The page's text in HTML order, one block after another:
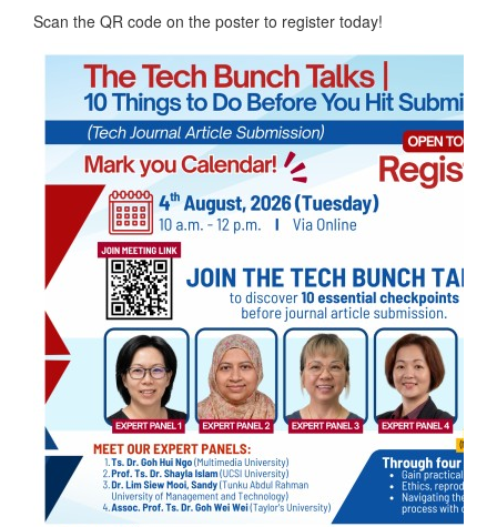
Scan the QR code on the poster to register today!